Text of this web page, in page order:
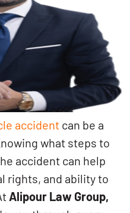
accident can be a
what steps to
accident can help
rights, and ability to
Alipour Law Group,